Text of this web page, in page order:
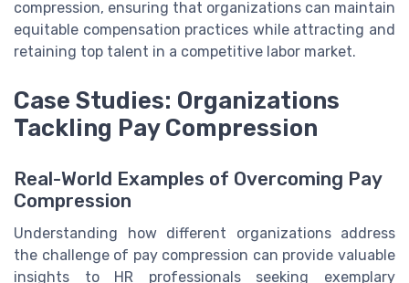
compression, ensuring that organizations can maintain
equitable compensation practices while attracting and
retaining top talent in a competitive labor market.
Case Studies: Organizations
Tackling Pay Compression
Real-World Examples of Overcoming Pay
Compression
Understanding how different organizations address
the challenge of pay compression can provide valuable
insights to HR professionals seeking exemplary